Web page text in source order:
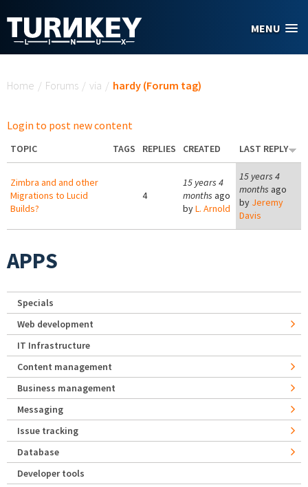
MENU
Home / Forums / via / hardy (Forum tag)
Login to post new content
TOPIC TAGS REPLIES CREATED LAST REPLY
Zimbra and and other
Migrations to Lucid
Builds?
4
15 years 4
months ago
byL. Arnold
15 years 4
months ago
by Jeremy
Davis
APPS
Specials
Web development
IT Infrastructure
Content management
Business management
Messaging
Issue tracking
Database
Developer tools